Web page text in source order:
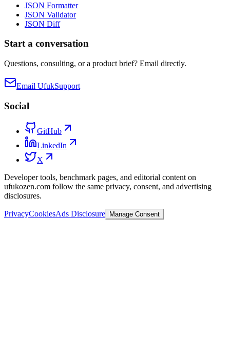
JSON Formatter
JSON Validator
JSON Diff
Start a conversation
Questions, consulting, or a product brief? Email directly.
Email UfukSupport
Social
GitHub
LinkedIn
X
Developer tools, benchmark pages, and editorial content on
ufukozen.com follow the same privacy, consent, and advertising
disclosures.
PrivacyCookiesAds Disclosure Manage Consent